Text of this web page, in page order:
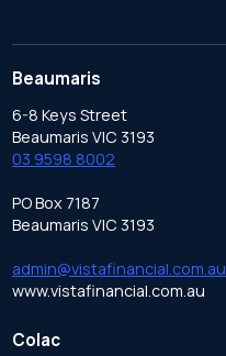
Beaumaris
6-8 Keys Street
Beaumaris VIC 3193
03 9598 8002
PO Box 7187
Beaumaris VIC 3193
admin@vistafinancial.com.au
www.vistafinancial.com.au
Colac